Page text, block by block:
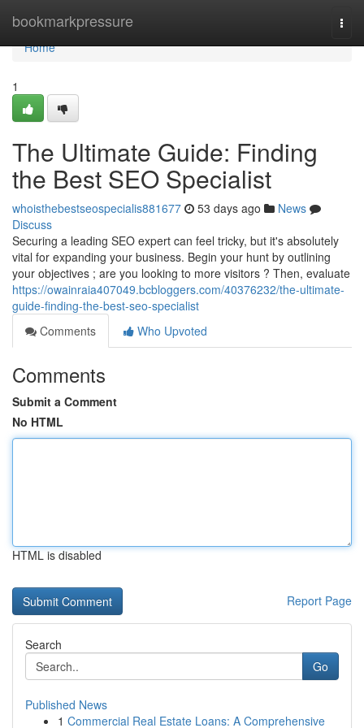
bookmarkpressure
Home
Home
1
The Ultimate Guide: Finding
the Best SEO Specialist
whoisthebestseospecialis881677 53 days ago
News
Discuss
Securing a leading SEO expert can feel tricky, but it's absolutely
vital for expanding your business. Begin your hunt by outlining
your objectives ; are you looking to more visitors ? Then, evaluate
https://owainraia407049.bcbloggers.com/40376232/the-ultimate-
guide-finding-the-best-seo-specialist
Comments
Who Upvoted
Comments
Submit a Comment
No HTML
HTML is disabled
Report Page
Search
Go
Published News
1 Commercial Real Estate Loans: A Comprehensive